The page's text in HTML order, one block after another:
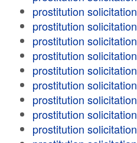
prostitution solicitation
prostitution solicitation
prostitution solicitation
prostitution solicitation
prostitution solicitation
prostitution solicitation
prostitution solicitation
prostitution solicitation
prostitution solicitation